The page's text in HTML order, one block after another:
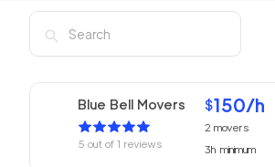
Blue Bell Movers
5 out of 1 reviews
$150/h
2movers
3hminimum